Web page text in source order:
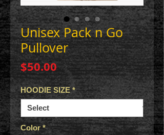
Unisex Pack n Go
Pullover
$50.00Price
HOODIE SIZE *
Color *